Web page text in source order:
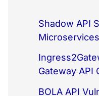
c
h
f
Shadow API
Microservices
Gateway API
BOLA API